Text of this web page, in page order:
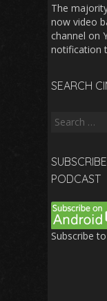
The
now video
channel on
notification
SEARCH
Search
PODCAST
Subscribe